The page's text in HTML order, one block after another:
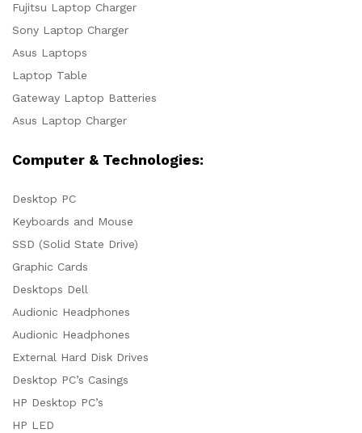
Fujitsu Laptop Charger
Sony Laptop Charger
Asus Laptops
Laptop Table
Gateway Laptop Batteries
Asus Laptop Charger
Computer & Technologies:
Desktop PC
Keyboards and Mouse
SSD (Solid State Drive)
Graphic Cards
Desktops Dell
Audionic Headphones
Audionic Headphones
External Hard Disk Drives
Desktop PC’s Casings
HP Desktop PC’s
HP LED